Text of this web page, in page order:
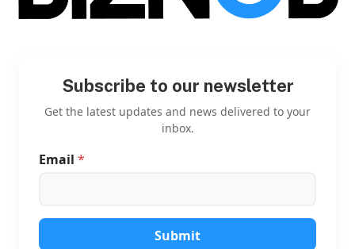
Subscribe to our newsletter
Get the latest updates and news delivered to your
inbox.
i
l
Email *
Submit